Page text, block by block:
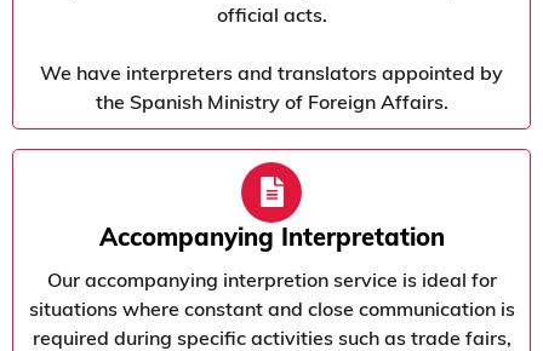
official acts.
We have interpreters and translators appointed by
the Spanish Ministry of Foreign Affairs.
Accompanying Interpretation
Our accompanying interpretion service is ideal for
situations where constant and close communication is
required during specific activities such as trade fairs,